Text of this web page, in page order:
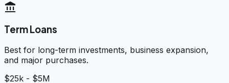
account_balance
Term Loans
Best for long-term investments, business expansion,
and major purchases.
$25k - $5M